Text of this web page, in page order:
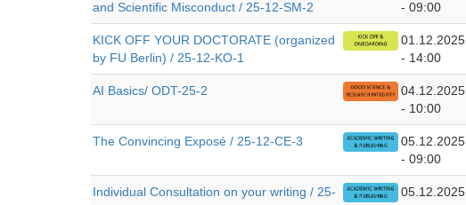
and Scientific Misconduct / 25-12-SM-2
- 09:00
KICK OFF YOUR DOCTORATE (organized
by FU Berlin) / 25-12-KO-1
01.12.2025
- 14:00
AI Basics/ ODT-25-2
04.12.2025
- 10:00
The Convincing Exposé / 25-12-CE-3
05.12.2025
- 09:00
Individual Consultation on your writing / 25-
05.12.2025